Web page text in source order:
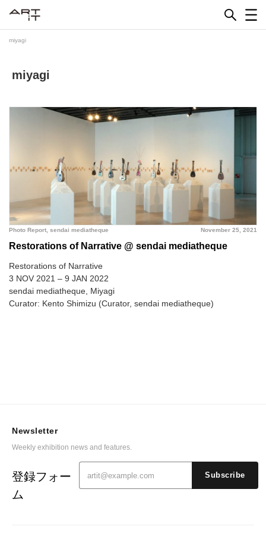
miyagi
miyagi
November 25, 2021
Photo Report sendai mediatheque
Restorations of Narrative @ sendai mediatheque
Restorations of Narrative
3 NOV 2021 – 9 JAN 2022
sendai mediatheque, Miyagi
Curator: Kento Shimizu (Curator, sendai mediatheque)
Newsletter
Weekly exhibition news and features.
登録フォー
ム
Subscribe